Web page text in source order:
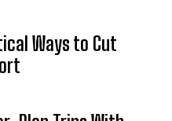
Ways to Cut